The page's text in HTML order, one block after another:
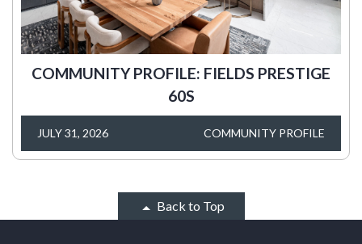
COMMUNITY PROFILE: FIELDS PRESTIGE
60S
JULY 31, 2026 COMMUNITY PROFILE
Back to Top